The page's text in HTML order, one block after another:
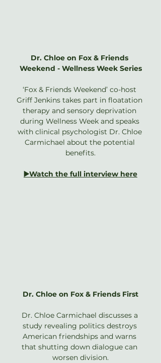
Dr. Chloe on Fox & Friends
Weekend - Wellness Week Series
‘Fox & Friends Weekend’ co-host
Griff Jenkins takes part in floatation
therapy and sensory deprivation
during Wellness Week and speaks
with clinical psychologist Dr. Chloe
Carmichael about the potential
benefits.
▶️Watch the full interview here
Dr. Chloe on Fox & Friends First
Dr. Chloe Carmichael discusses a
study revealing politics destroys
American friendships and warns
that shutting down dialogue can
worsen division.